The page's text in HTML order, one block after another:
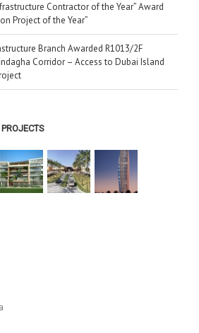
Contractor of the Year” Award
Project of the Year”
Branch Awarded R1013/2F
Corridor – Access to Dubai Island